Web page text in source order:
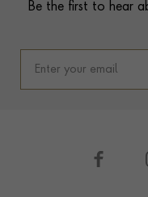
Be the first to hear